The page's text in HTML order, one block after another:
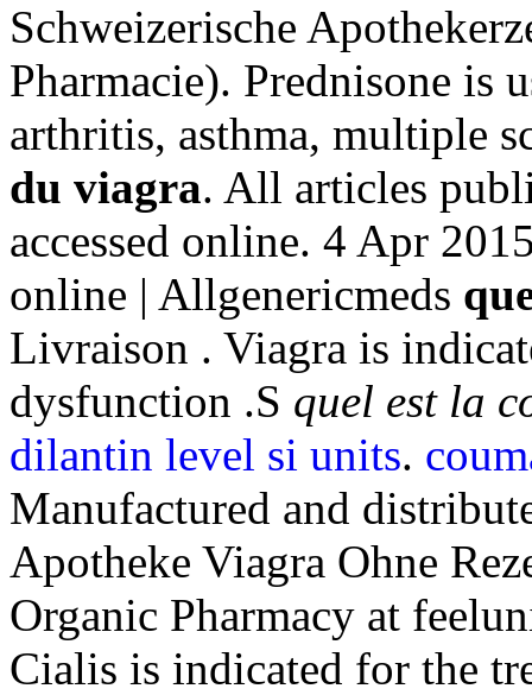
Schweizerische
Pharmacie). Prednisone is
arthritis, asthma, multiple
du viagra. All articles
accessed online. 4 Apr
online | Allgenericmeds
Livraison . Viagra is
dysfunction .S quel est la
dilantin level si units.
Manufactured and
Apotheke Viagra Ohne
Organic Pharmacy at
Cialis is indicated for the